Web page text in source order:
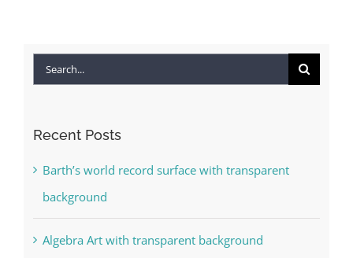
Search
Recent Posts
Barth’s world record surface with transparent
background
Algebra Art with transparent background